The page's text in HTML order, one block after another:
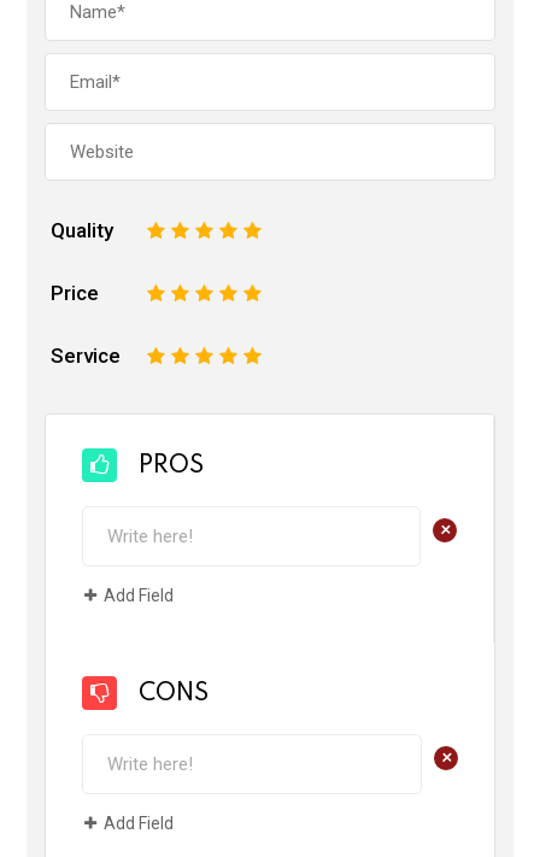
Quality 5
4
3
2
Price 5
4
3
2
Service 5
4
3
2
PROS
+
Add Field
CONS
+
Add Field